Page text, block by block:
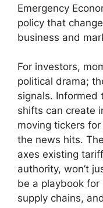
Emergency
policy that
business and
For investors,
political drama;
signals. Informed
shifts can create
moving tickers
the news hits.
axes existing
authority, won’t
be a playbook for
supply chains,